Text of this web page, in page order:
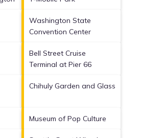
Washington State
Convention Center
Bell Street Cruise
Terminal at Pier 66
Chihuly Garden and Glass
Museum of Pop Culture